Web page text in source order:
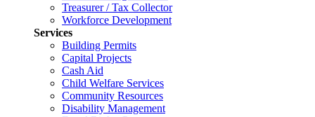
Treasurer / Tax Collector
Workforce Development
Services
Building Permits
Capital Projects
Cash Aid
Child Welfare Services
Community Resources
Disability Management